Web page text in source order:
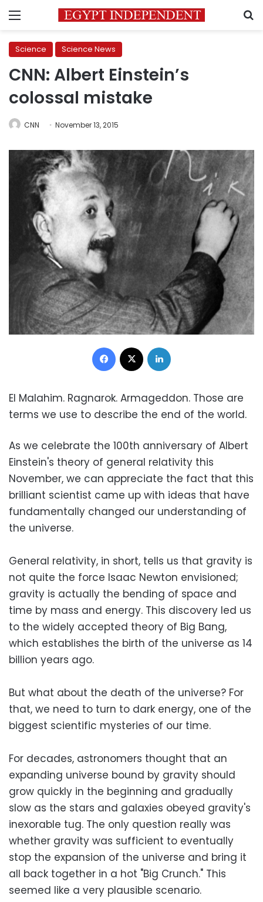
Menu
Science Science News
CNN: Albert Einstein’s
colossal mistake
CNN November 13, 2015
Facebook
El Malahim. Ragnarok. Armageddon. Those are
terms we use to describe the end of the world.
As we celebrate the 100th anniversary of Albert
Einstein's theory of general relativity this
November, we can appreciate the fact that this
brilliant scientist came up with ideas that have
fundamentally changed our understanding of
the universe.
General relativity, in short, tells us that gravity is
not quite the force Isaac Newton envisioned;
gravity is actually the bending of space and
time by mass and energy. This discovery led us
to the widely accepted theory of Big Bang,
which establishes the birth of the universe as 14
billion years ago.
But what about the death of the universe? For
that, we need to turn to dark energy, one of the
biggest scientific mysteries of our time.
For decades, astronomers thought that an
expanding universe bound by gravity should
grow quickly in the beginning and gradually
slow as the stars and galaxies obeyed gravity's
inexorable tug. The only question really was
whether gravity was sufficient to eventually
stop the expansion of the universe and bring it
all back together in a hot "Big Crunch." This
seemed like a very plausible scenario.